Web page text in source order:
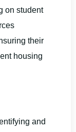
on student
their
housing
and